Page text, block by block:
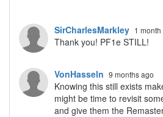
SirCharlesMarkley 1 month
Thank you! PF1e STILL!
VonHasseln 9 months ago
Knowing this still exists
might be time to revisit
and give them the